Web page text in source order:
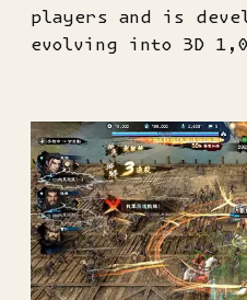
players and is
evolving into 3D